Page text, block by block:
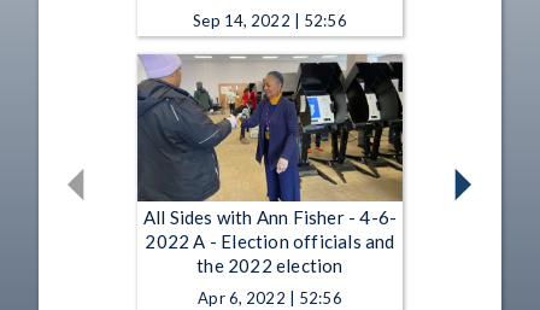
Sep 14, 2022 | 52:56
All Sides with Ann Fisher - 4-6-
2022 A - Election officials and
the 2022 election
Apr 6, 2022 | 52:56